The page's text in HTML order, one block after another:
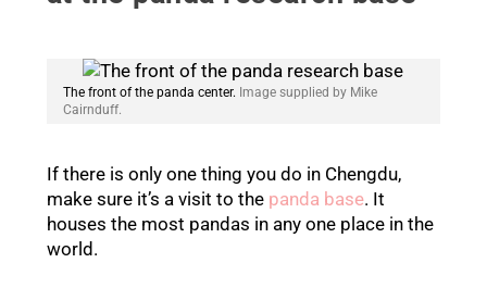
The front of the panda center. Image supplied by Mike
Cairnduff.
If there is only one thing you do in Chengdu,
make sure it’s a visit to the panda base. It
houses the most pandas in any one place in the
world.